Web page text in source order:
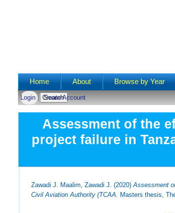
Main menu
Home About Browse by Year
Login Create Account
Assessment of the
project failure in
Zawadi J. Maalim, Zawadi J. (2020)Assessment
Civil Aviation Authority (TCAA. Masters thesis,